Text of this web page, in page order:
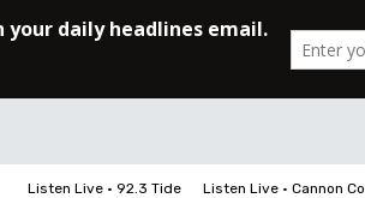
Listen Live • 92.3 Tide Listen Live • Cannon